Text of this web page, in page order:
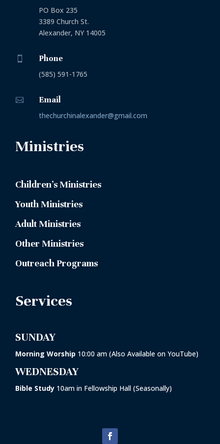
PO Box 235
3389 Church St.
Alexander, NY 14005
 Phone
(585) 591-1765
 Email
thechurchinalexander@gmail.com
Ministries
Children’s Ministries
Youth Ministries
Adult Ministries
Other Ministries
Outreach Programs
Services
SUNDAY
Morning Worship 10:00 am (Also Available on YouTube)
WEDNESDAY
Bible Study 10am in Fellowship Hall(Seasonally)